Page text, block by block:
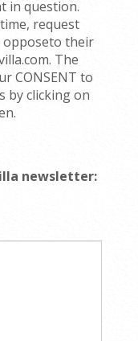
in question.
request
opposeto their
The
CONSENT to
by clicking on
newsletter: